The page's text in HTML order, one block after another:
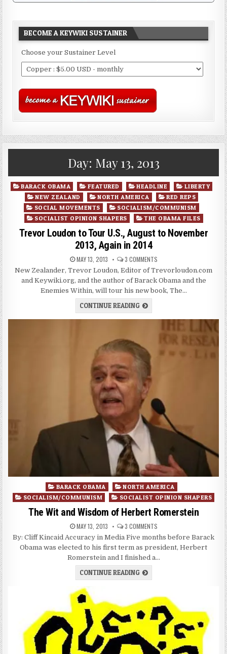
BECOME A KEYWIKI SUSTAINER
Choose your Sustainer Level
Day: May 13, 2013
Posted
BARACK OBAMA FEATURED HEADLINE
LIBERTY
NEW ZEALAND
NORTH AMERICA
RED REPS
SOCIAL MOVEMENTS
SOCIALISM/COMMUNISM
SOCIALIST OPINION SHAPERS
THE OBAMA FILES
Trevor Loudon to Tour U.S., August to November
2013, Again in 2014
MAY 13, 2013 3 COMMENTS
New Zealander, Trevor Loudon, Editor of Trevorloudon.com
and Keywiki.org, and the author of Barack Obama and the
Enemies Within, will tour his new book, The…
CONTINUE READING
Posted
in
BARACK OBAMA
NORTH AMERICA
SOCIALISM/COMMUNISM
SOCIALIST OPINION SHAPERS
The Wit and Wisdom of Herbert Romerstein
MAY 13, 2013 3 COMMENTS
By: Cliff Kincaid Accuracy in Media Five months before Barack
Obama was elected to his first term as president, Herbert
Romerstein and I finished a…
CONTINUE READING